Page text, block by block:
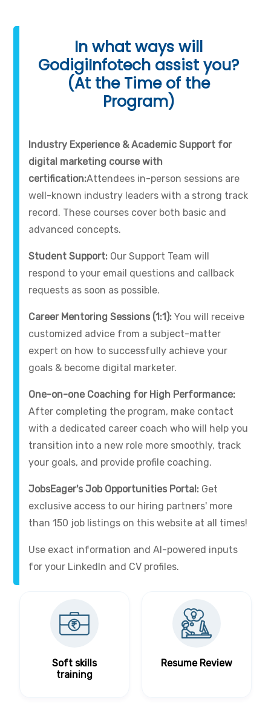
In what ways will
GodigiInfotech assist you?
(At the Time of the
Program)
Industry Experience & Academic Support for
digital marketing course with
certification:Attendees in-person sessions are
well-known industry leaders with a strong track
record. These courses cover both basic and
advanced concepts.
Student Support: Our Support Team will
respond to your email questions and callback
requests as soon as possible.
Career Mentoring Sessions (1:1):You will receive
customized advice from a subject-matter
expert on how to successfully achieve your
goals & become digital marketer.
One-on-one Coaching for High Performance:
After completing the program, make contact
with a dedicated career coach who will help you
transition into a new role more smoothly, track
your goals, and provide profile coaching.
JobsEager's Job Opportunities Portal: Get
exclusive access to our hiring partners' more
than 150 job listings on this website at all times!
Use exact information and AI-powered inputs
for your LinkedIn and CV profiles.
Soft skills
training
Resume Review